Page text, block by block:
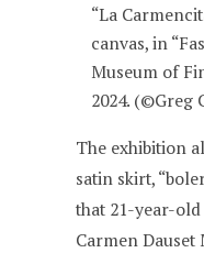
“La
canvas, in
Museum of
2024. (©Greg
The exhibition
satin skirt,
that 21-year-
Carmen Dauset